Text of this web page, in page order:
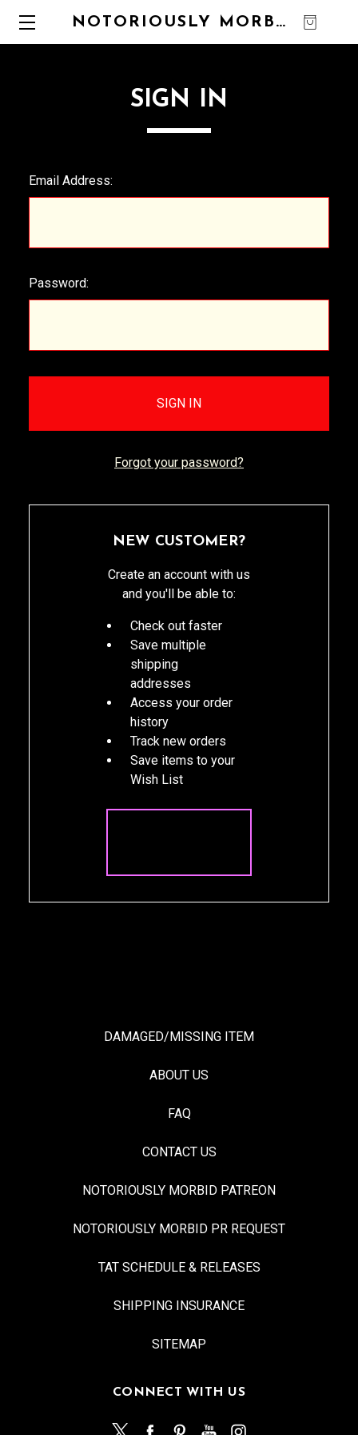
NOTORIOUSLY MORBID
SIGN IN
Email Address:
Password:
Forgot your password?
NEW CUSTOMER?
Create an account with us
and you'll be able to:
Check out faster
Save multiple
shipping
addresses
Access your order
history
Track new orders
Save items to your
Wish List
DAMAGED/MISSING ITEM
ABOUT US
FAQ
CONTACT US
NOTORIOUSLY MORBID PATREON
NOTORIOUSLY MORBID PR REQUEST
TAT SCHEDULE & RELEASES
SHIPPING INSURANCE
SITEMAP
CONNECT WITH US